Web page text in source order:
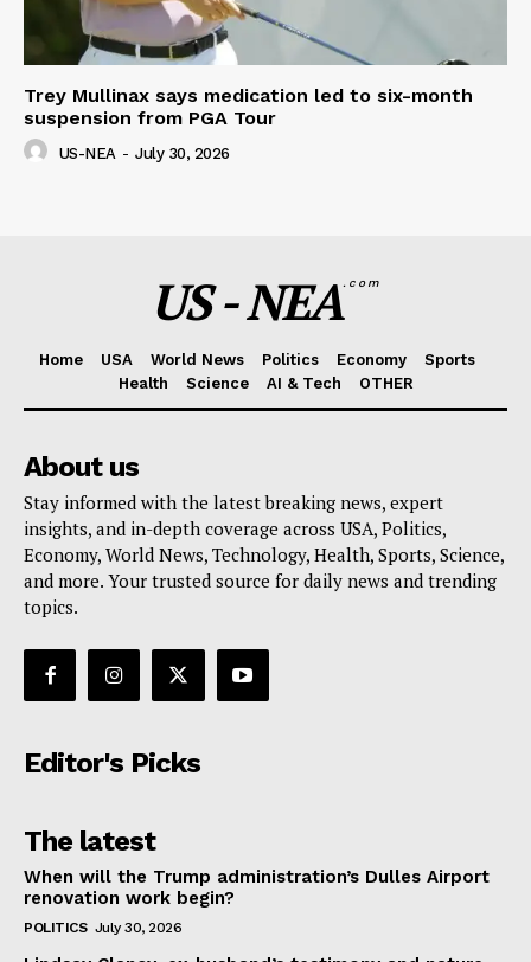
Trey Mullinax says medication led to six-month
suspension from PGA Tour
US-NEA - July 30, 2026
US - NEA.com
Home USA World News Politics Economy
Sports
Health
Science AI & Tech OTHER
About us
Stay informed with the latest breaking news, expert
insights, and in-depth coverage across USA, Politics,
Economy, World News, Technology, Health, Sports, Science,
and more. Your trusted source for daily news and trending
topics.
Editor's Picks
The latest
When will the Trump administration’s Dulles Airport
renovation work begin?
POLITICS July 30, 2026